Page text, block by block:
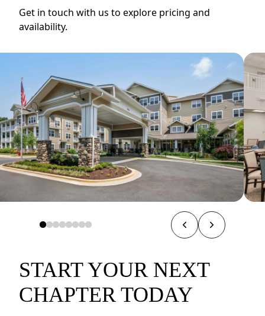
Get in touch with us to explore pricing and
availability.
START YOUR NEXT
CHAPTER TODAY